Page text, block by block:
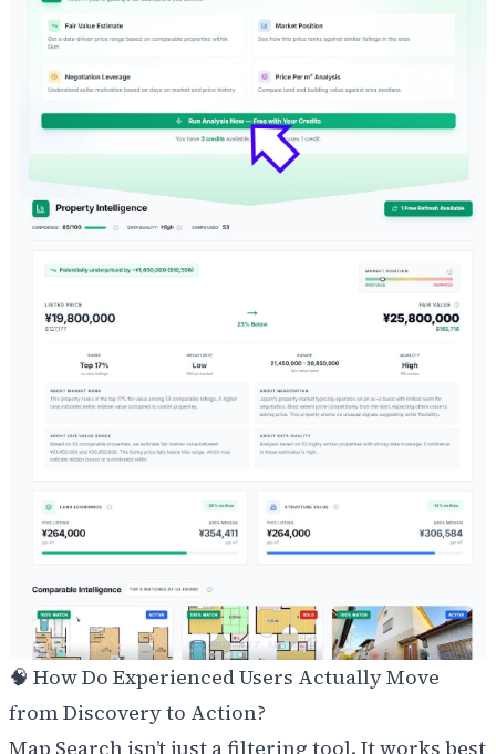
🧠 How Do Experienced Users Actually Move
from Discovery to Action?
Map Search isn’t just a filtering tool. It works best